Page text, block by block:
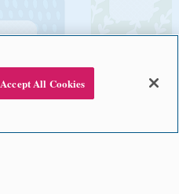
Accept All Cookies